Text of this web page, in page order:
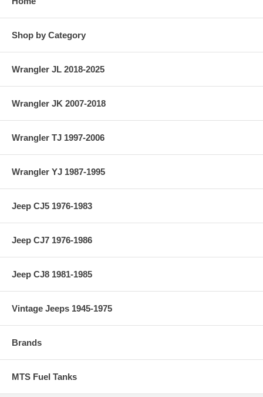
Shop by Category
Wrangler JL 2018-2025
Wrangler JK 2007-2018
Wrangler TJ 1997-2006
Wrangler YJ 1987-1995
Jeep CJ5 1976-1983
Jeep CJ7 1976-1986
Jeep CJ8 1981-1985
Vintage Jeeps 1945-1975
Brands
MTS Fuel Tanks